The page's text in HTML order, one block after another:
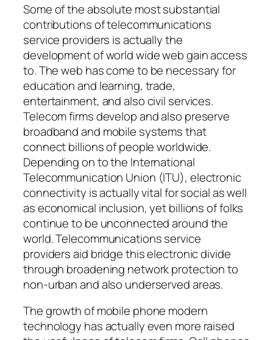
Some of the absolute most substantial
contributions of telecommunications
service providers is actually the
development of world wide web gain access
to. The web has come to be necessary for
education and learning, trade,
entertainment, and also civil services.
Telecom firms develop and also preserve
broadband and mobile systems that
connect billions of people worldwide.
Depending on to the International
Telecommunication Union (ITU), electronic
connectivity is actually vital for social as well
as economical inclusion, yet billions of folks
continue to be unconnected around the
world. Telecommunications service
providers aid bridge this electronic divide
through broadening network protection to
non-urban and also underserved areas.
The growth of mobile phone modern
technology has actually even more raised